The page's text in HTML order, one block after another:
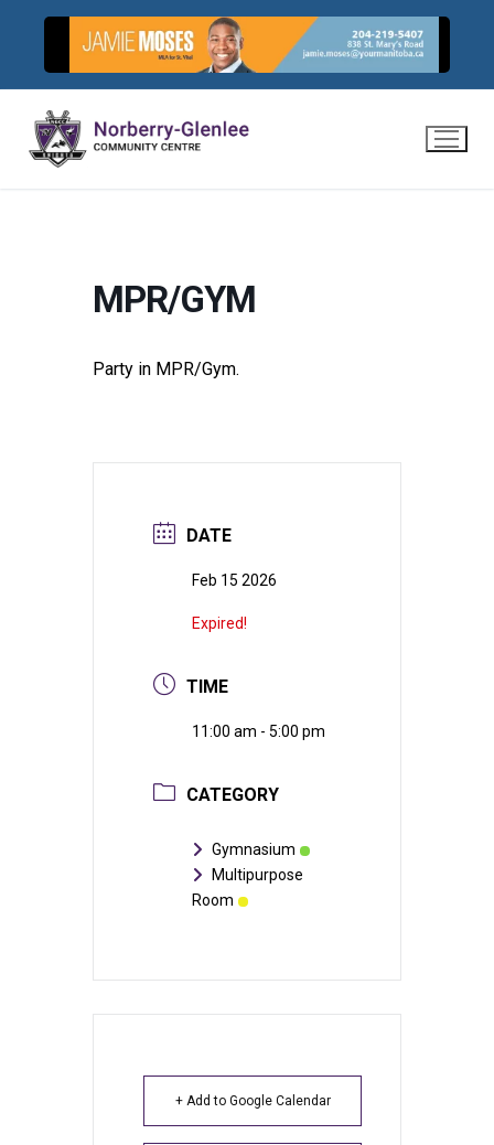
content
MPR/GYM
Party in MPR/Gym.
DATE
Feb 15 2026
Expired!
TIME
11:00 am - 5:00 pm
CATEGORY
Gymnasium
Multipurpose
Room
+ Add to Google Calendar